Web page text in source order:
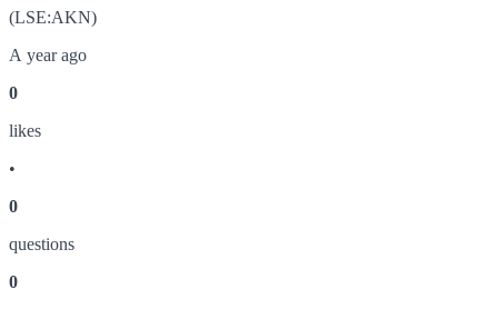
(LSE:AKN)
A year ago
0
likes
•
0
questions
0